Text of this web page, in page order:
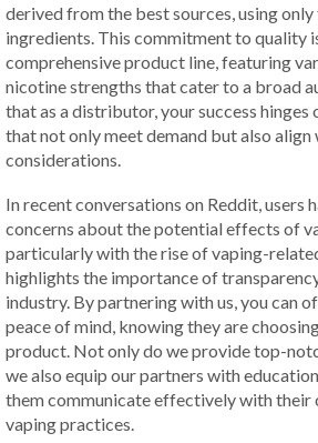
derived from the best sources, using
ingredients. This commitment to quality
comprehensive product line, featuring
nicotine strengths that cater to a broad
that as a distributor, your success
that not only meet demand but also align
considerations.
In recent conversations on Reddit, users
concerns about the potential effects of
particularly with the rise of vaping-
highlights the importance of
industry. By partnering with us, you can
peace of mind, knowing they are
product. Not only do we provide top-
we also equip our partners with
them communicate effectively with their
vaping practices.